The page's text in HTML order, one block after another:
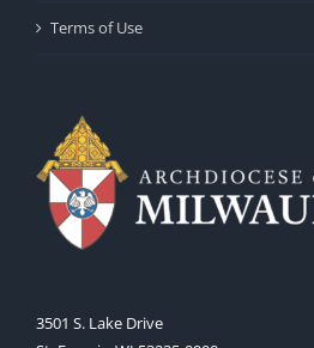
Terms of Use
3501 S. Lake Drive